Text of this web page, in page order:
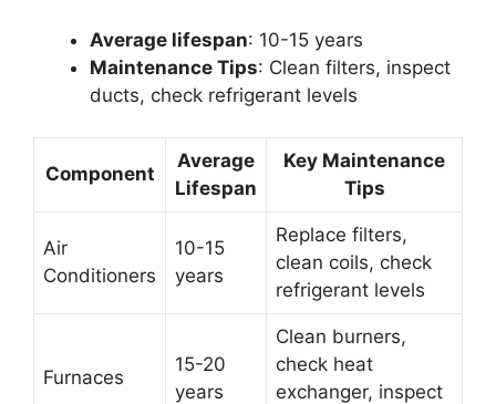
Average lifespan: 10-15 years
Maintenance Tips: Clean filters, inspect
ducts, check refrigerant levels
Component
Average
Lifespan
Key Maintenance
Tips
Air
Conditioners
10-15
years
Replace filters,
clean coils, check
refrigerant levels
Furnaces
15-20
years
Clean burners,
check heat
exchanger, inspect